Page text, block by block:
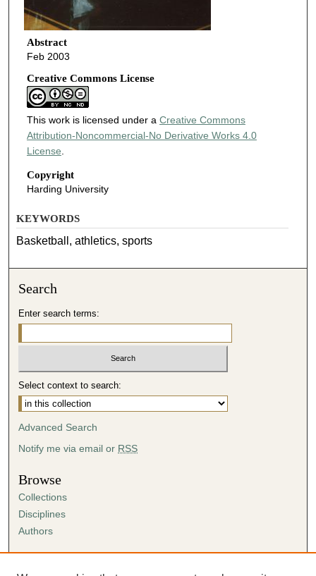
Abstract
Feb 2003
Creative Commons License
This work is licensed under a Creative Commons
Attribution-Noncommercial-No Derivative Works 4.0
License.
Copyright
Harding University
KEYWORDS
Basketball, athletics, sports
Search
Enter search terms:
Select context to search:
Advanced Search
Notify me via email or RSS
Browse
Collections
Disciplines
Authors